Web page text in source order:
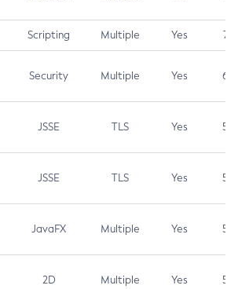
Scripting Multiple Yes 7.4
Security Multiple Yes 6.5
JSSE TLS Yes 5.9
JSSE TLS Yes 5.3
JavaFX Multiple Yes 5.3
2D Multiple Yes 5.3